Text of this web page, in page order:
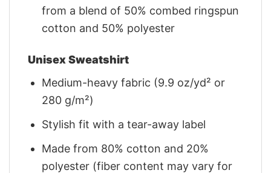
from a blend of 50% combed ringspun
cotton and 50% polyester
Unisex Sweatshirt
Medium-heavy fabric (9.9 oz/yd² or
280 g/m²)
Stylish fit with a tear-away label
Made from 80% cotton and 20%
polyester (fiber content may vary for